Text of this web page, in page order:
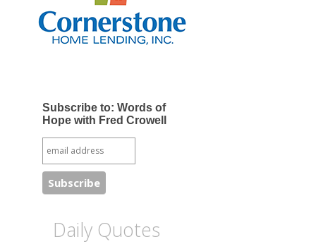
Subscribe to: Words of
Hope with Fred Crowell
Daily Quotes